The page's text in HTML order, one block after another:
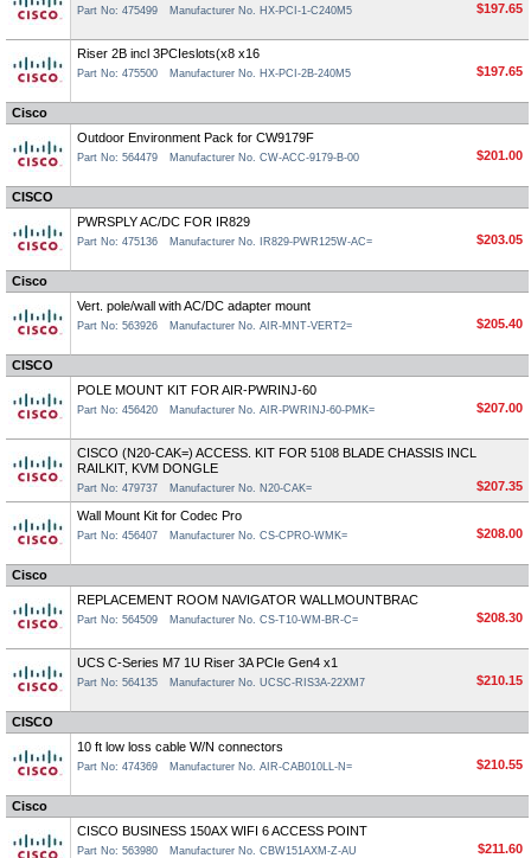
Part No: 475499 Manufacturer No. HX-PCI-1-C240M5 $197.65
Riser 2B incl 3PCIeslots(x8 x16
Part No: 475500 Manufacturer No. HX-PCI-2B-240M5 $197.65
Cisco
Outdoor Environment Pack for CW9179F
Part No: 564479 Manufacturer No. CW-ACC-9179-B-00 $201.00
CISCO
PWRSPLY AC/DC FOR IR829
Part No: 475136 Manufacturer No. IR829-PWR125W-AC= $203.05
Cisco
Vert. pole/wall with AC/DC adapter mount
Part No: 563926 Manufacturer No. AIR-MNT-VERT2= $205.40
CISCO
POLE MOUNT KIT FOR AIR-PWRINJ-60
Part No: 456420 Manufacturer No. AIR-PWRINJ-60-PMK= $207.00
CISCO (N20-CAK=) ACCESS. KIT FOR 5108 BLADE CHASSIS INCL
RAILKIT, KVM DONGLE
Part No: 479737 Manufacturer No. N20-CAK= $207.35
Wall Mount Kit for Codec Pro
Part No: 456407 Manufacturer No. CS-CPRO-WMK= $208.00
Cisco
REPLACEMENT ROOM NAVIGATOR WALLMOUNTBRAC
Part No: 564509 Manufacturer No. CS-T10-WM-BR-C= $208.30
UCS C-Series M7 1U Riser 3A PCIe Gen4 x1
Part No: 564135 Manufacturer No. UCSC-RIS3A-22XM7 $210.15
CISCO
10 ft low loss cable W/N connectors
Part No: 474369 Manufacturer No. AIR-CAB010LL-N= $210.55
Cisco
CISCO BUSINESS 150AX WIFI 6 ACCESS POINT
Part No: 563980 Manufacturer No. CBW151AXM-Z-AU $211.60